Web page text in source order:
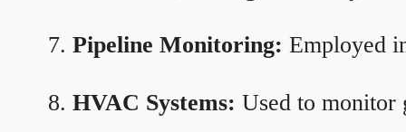
Pipeline Monitoring: Employed
HVAC Systems: Used to monitor